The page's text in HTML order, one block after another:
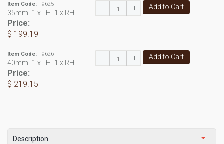
Item Code: T9625
35mm- 1 x LH- 1 x RH
Price:
$ 199.19
- + Add to Cart
Item Code: T9626
40mm- 1 x LH- 1 x RH
Price:
$ 219.15
- + Add to Cart
Description